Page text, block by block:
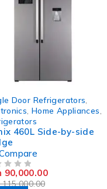
Door Refrigerators
Home Appliances
460L Side-by-side
115,000.00
90,000.00